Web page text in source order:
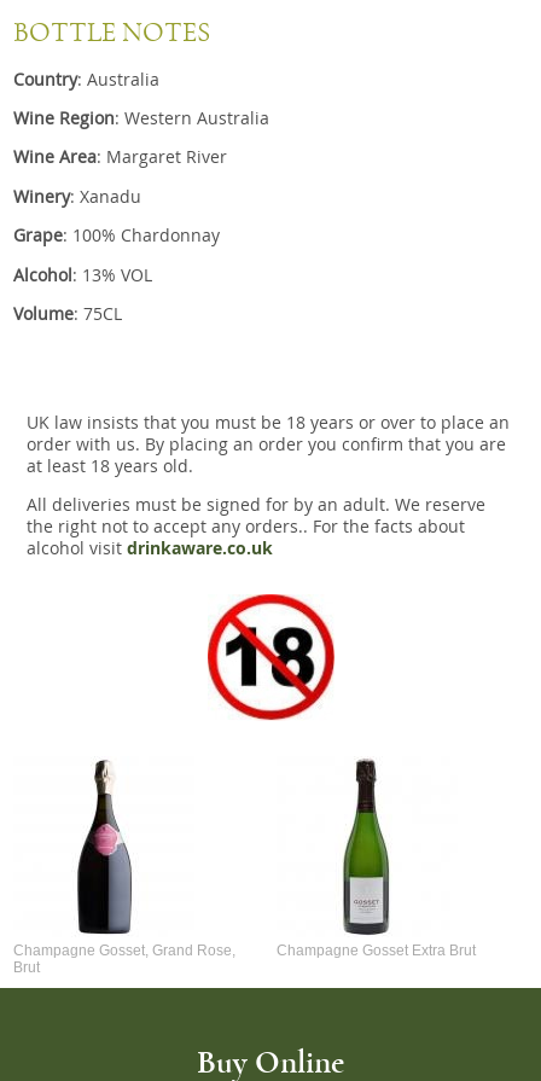
BOTTLE NOTES
Country: Australia
Wine Region: Western Australia
Wine Area: Margaret River
Winery: Xanadu
Grape: 100% Chardonnay
Alcohol: 13% VOL
Volume: 75CL
UK law insists that you must be 18 years or over to place an
order with us. By placing an order you confirm that you are
at least 18 years old.
All deliveries must be signed for by an adult. We reserve
the right not to accept any orders.. For the facts about
alcohol visit drinkaware.co.uk
Champagne Gosset, Grand Rose,
Brut
Champagne Gosset Extra Brut
Buy Online